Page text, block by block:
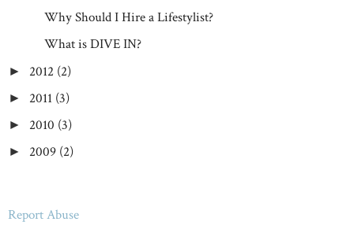
Why Should I Hire a Lifestylist?
What is DIVE IN?
► 2012 (2)
► 2011 (3)
► 2010 (3)
► 2009 (2)
Report Abuse